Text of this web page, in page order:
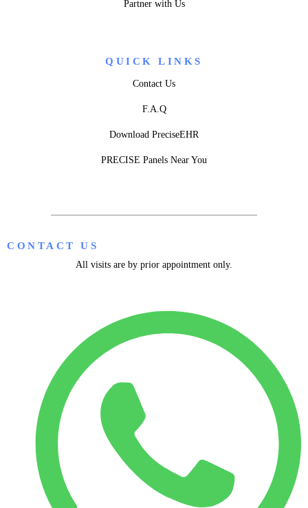
Partner with Us
QUICK LINKS
Contact Us
F.A.Q
Download PreciseEHR
PRECISE Panels Near You
CONTACT US
All visits are by prior appointment only.